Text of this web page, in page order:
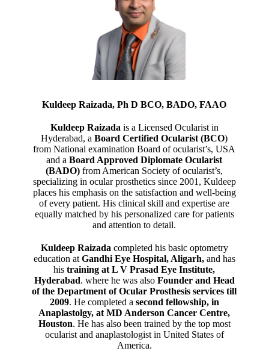
Kuldeep Raizada, Ph D BCO, BADO, FAAO
Kuldeep Raizada is a Licensed Ocularist in
Hyderabad, aBoard Certified Ocularist (BCO)
from National examination Board of ocularist’s, USA
and aBoard Approved Diplomate Ocularist
(BADO) from American Society of ocularist’s,
specializing in ocular prosthetics since 2001, Kuldeep
places his emphasis on the satisfaction and well-being
of every patient. His clinical skill and expertise are
equally matched by his personalized care for patients
and attention to detail.
Kuldeep Raizada completed his basic optometry
education at Gandhi Eye Hospital, Aligarh,and has
histraining at L V Prasad Eye Institute,
Hyderabad. where he was also Founder and Head
of the Department of Ocular Prosthesis services till
2009. He completed a second fellowship, in
Anaplastolgy, at MD Anderson Cancer Centre,
Houston. He has also been trained by the top most
ocularist and anaplastologist in United States of
America.